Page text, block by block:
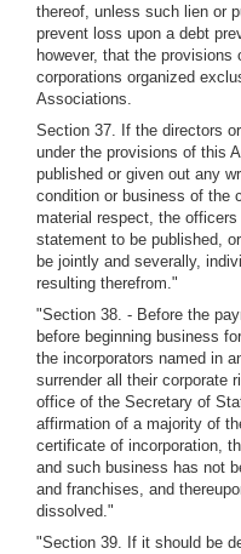
thereof, unless such lien or
prevent loss upon a debt
however, that the
corporations organized
Associations.
Section 37. If the directors
under the provisions of this
published or given out any
condition or business of the
material respect, the
statement to be published,
be jointly and severally,
resulting therefrom."
"Section 38. - Before the
before beginning business
the incorporators named in
surrender all their corporate
office of the Secretary of
affirmation of a majority of
certificate of incorporation,
and such business has not
and franchises, and
dissolved."
"Section 39. If it should be